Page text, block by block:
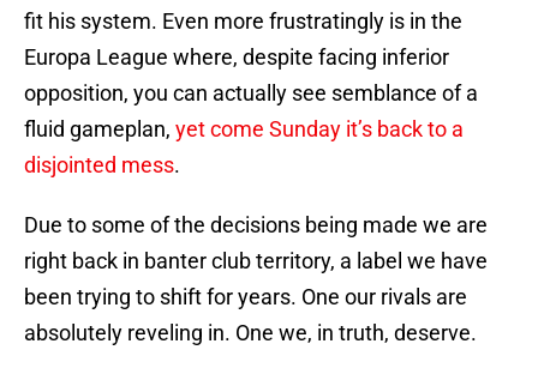
fit his system. Even more frustratingly is in the
Europa League where, despite facing inferior
opposition, you can actually see semblance of a
fluid gameplan, yet come Sunday it’s back to a
disjointed mess.
Due to some of the decisions being made we are
right back in banter club territory, a label we have
been trying to shift for years. One our rivals are
absolutely reveling in. One we, in truth, deserve.